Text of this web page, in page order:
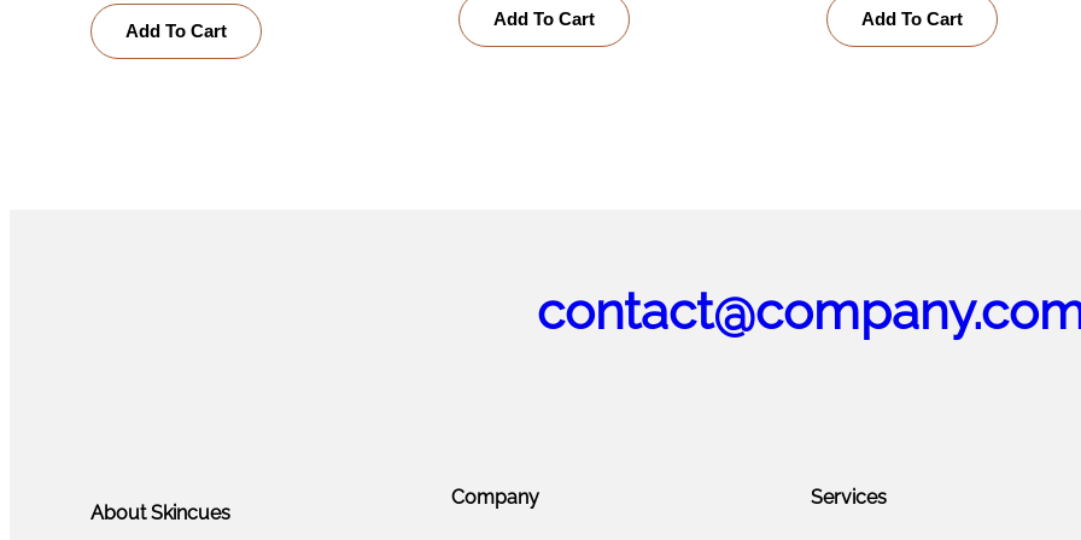
Add To Cart
Add To Cart Add To Cart
About Skincues
Company Services